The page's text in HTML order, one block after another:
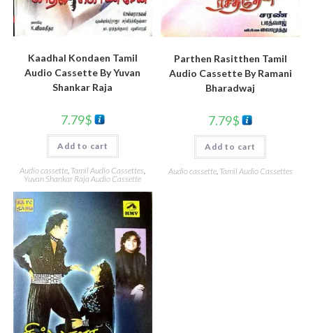
Kaadhal Kondaen Tamil
Audio Cassette By Yuvan
Shankar Raja
7.79$
Add to cart
Audio cassette Tamil Audio Cassettes
Yuvan Shankar Raja Audio Cassette
Parthen Rasitthen Tamil
Audio Cassette By Ramani
Bharadwaj
7.79$
Add to cart
Audio cassette, Tamil Audio Cassettes